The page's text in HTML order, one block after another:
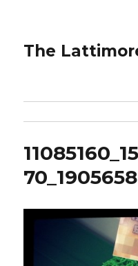
The